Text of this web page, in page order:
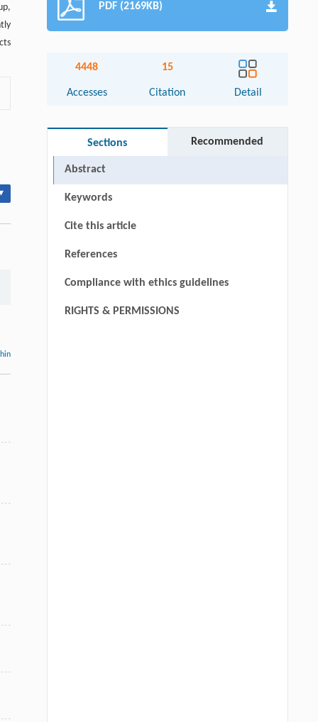
PDF (2169KB)
4448
Accesses
15
Citation Detail
Sections Recommended
Abstract
Keywords
Cite this article
References
Compliance with ethics guidelines
RIGHTS & PERMISSIONS